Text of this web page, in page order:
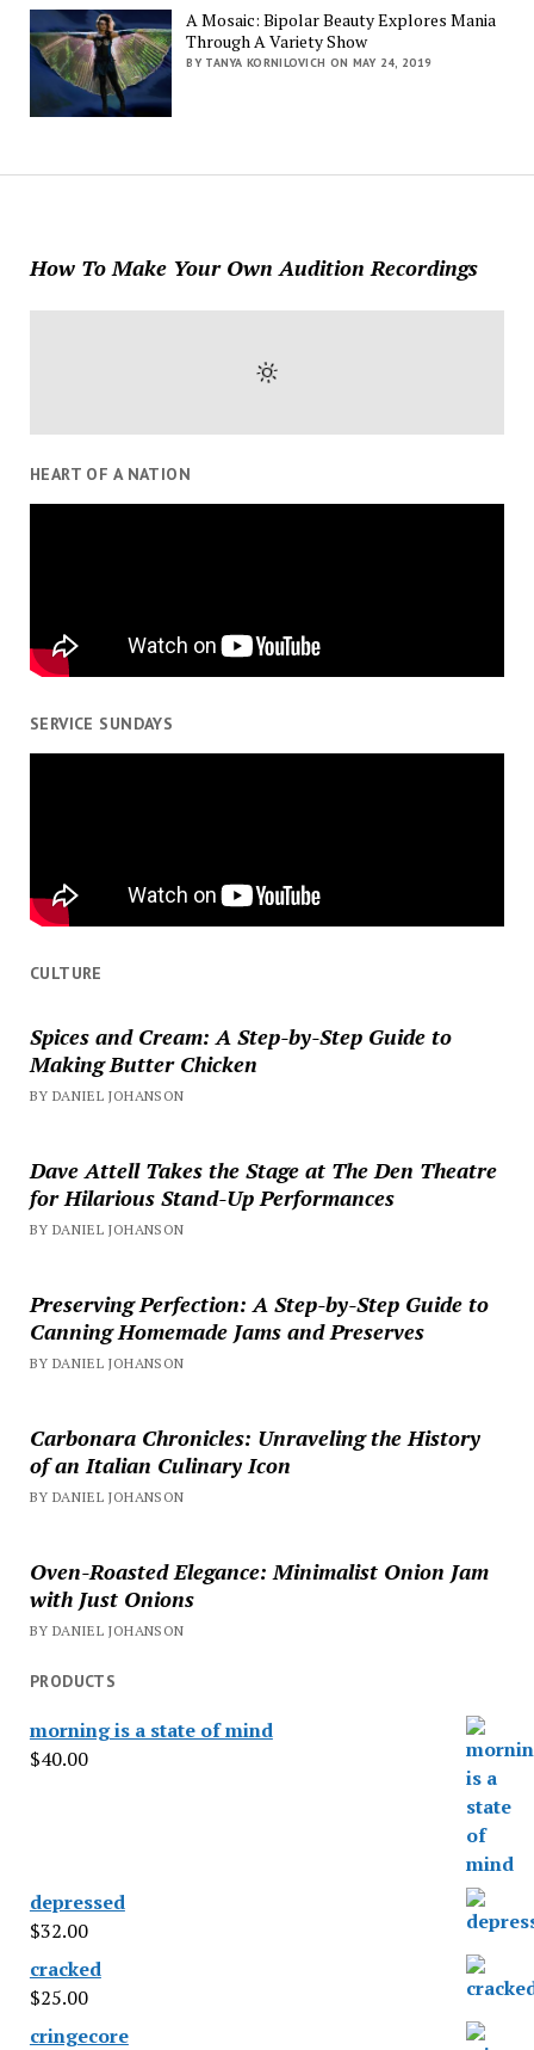
A Mosaic: Bipolar Beauty Explores Mania
Through A Variety Show
BY TANYA KORNILOVICH ON MAY 24, 2019
How To Make Your Own Audition Recordings
HEART OF A NATION
SERVICE SUNDAYS
CULTURE
Spices and Cream: A Step-by-Step Guide to
Making Butter Chicken
BY DANIEL JOHANSON
Dave Attell Takes the Stage at The Den Theatre
for Hilarious Stand-Up Performances
BY DANIEL JOHANSON
Preserving Perfection: A Step-by-Step Guide to
Canning Homemade Jams and Preserves
BY DANIEL JOHANSON
Carbonara Chronicles: Unraveling the History
of an Italian Culinary Icon
BY DANIEL JOHANSON
Oven-Roasted Elegance: Minimalist Onion Jam
with Just Onions
BY DANIEL JOHANSON
PRODUCTS
morning is a state of mind
$40.00
depressed
$32.00
cracked
$25.00
cringecore